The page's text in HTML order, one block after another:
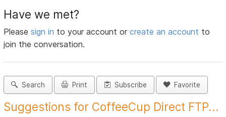
Have we met?
Pleasesign in to your account orcreate an account to
join the conversation.
Search Print Subscribe Favorite
Suggestions for CoffeeCup Direct FTP...